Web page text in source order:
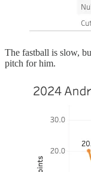
The fastball is slow,
pitch for him.